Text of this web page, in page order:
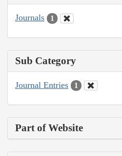
Journals 1
Sub Category
Journal Entries 1
Part of Website